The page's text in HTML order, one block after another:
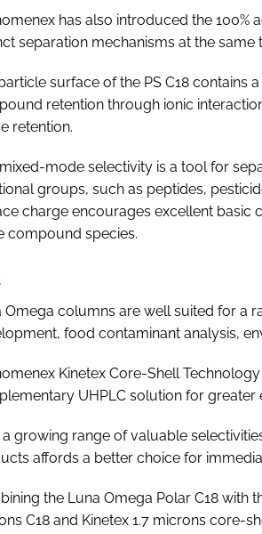
has also introduced the 100%
separation mechanisms at the same
surface of the PS C18 contains
retention through ionic
retention.
mode selectivity is a tool for
groups, such as peptides,
charge encourages excellent basic
compound species.
Omega columns are well suited for a
food contaminant analysis,
Kinetex Core-Shell
UHPLC solution for greater
growing range of valuable
affords a better choice for
the Luna Omega Polar C18 with
C18 and Kinetex 1.7 microns core-